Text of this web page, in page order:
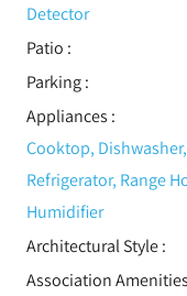
Detector
Patio :
Parking:
Appliances :
Cooktop,
Refrigerator, Range
Humidifier
Architectural Style:
Association Amenities